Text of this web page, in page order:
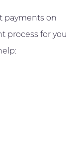
payments on
process for you